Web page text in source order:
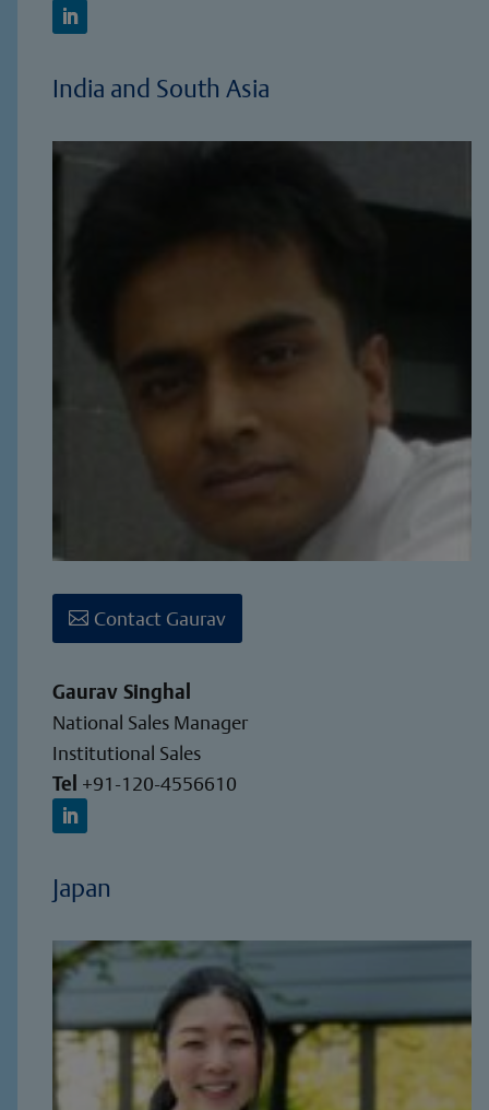
India and South Asia
Contact Gaurav
Gaurav Singhal
National Sales Manager
Institutional Sales
Tel +91-120-4556610
Japan